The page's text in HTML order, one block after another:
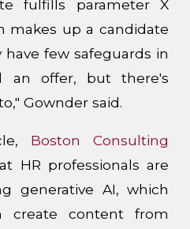
fulfills parameter X
makes up a candidate
few safeguards in
an offer, but there's
Gownder said.
Boston Consulting
HR professionals are
generative AI, which
create content from